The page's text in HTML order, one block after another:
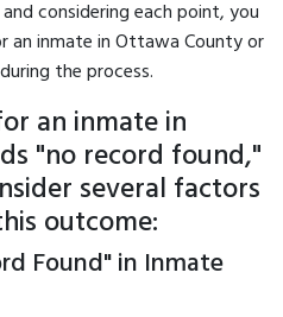
considering each point, you
an inmate in Ottawa County or
the process.
an inmate in
"no record found,"
several factors
outcome:
Found" in Inmate